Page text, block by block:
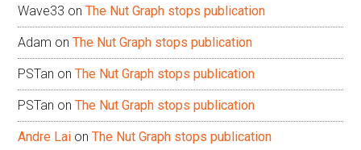
Wave33 onThe Nut Graph stops publication
Adam onThe Nut Graph stops publication
PSTan onThe Nut Graph stops publication
PSTan onThe Nut Graph stops publication
Andre Lai onThe Nut Graph stops publication